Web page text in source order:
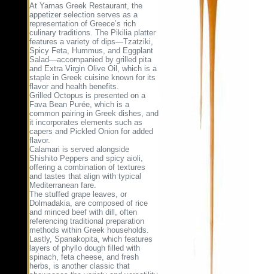
At Yamas Greek Restaurant, the
appetizer selection serves as a
representation of Greece’s rich
culinary traditions. The Pikilia platter
features a variety of dips—Tzatziki,
Spicy Feta, Hummus, and Eggplant
Salad—accompanied by grilled pita
and Extra Virgin Olive Oil, which is a
staple in Greek cuisine known for its
flavor and health benefits.
Grilled Octopus is presented on a
Fava Bean Purée, which is a
common pairing in Greek dishes, and
it incorporates elements such as
capers and Pickled Onion for added
flavor.
Calamari is served alongside
Shishito Peppers and spicy aioli,
offering a combination of textures
and tastes that align with typical
Mediterranean fare.
The stuffed grape leaves, or
Dolmadakia, are composed of rice
and minced beef with dill, often
referencing traditional preparation
methods within Greek households.
Lastly, Spanakopita, which features
layers of phyllo dough filled with
spinach, feta cheese, and fresh
herbs, is another classic that